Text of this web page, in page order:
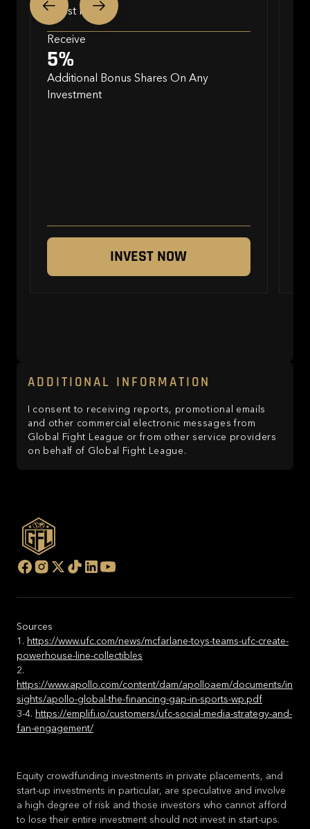
Invest Now
Receive
5%
Additional Bonus Shares On Any
Investment
INVEST NOW
ADDITIONAL INFORMATION
I consent to receiving reports, promotional emails
and other commercial electronic messages from
Global Fight League or from other service providers
on behalf of Global Fight League.
Sources
1. https://www.ufc.com/news/mcfarlane-toys-teams-ufc-create-
powerhouse-line-collectibles
2.
https://www.apollo.com/content/dam/apolloaem/documents/in
sights/apollo-global-the-financing-gap-in-sports-wp.pdf
3-4. https://emplifi.io/customers/ufc-social-media-strategy-and-
fan-engagement/
Equity crowdfunding investments in private placements, and
start-up investments in particular, are speculative and involve
a high degree of risk and those investors who cannot afford
to lose their entire investment should not invest in start-ups.